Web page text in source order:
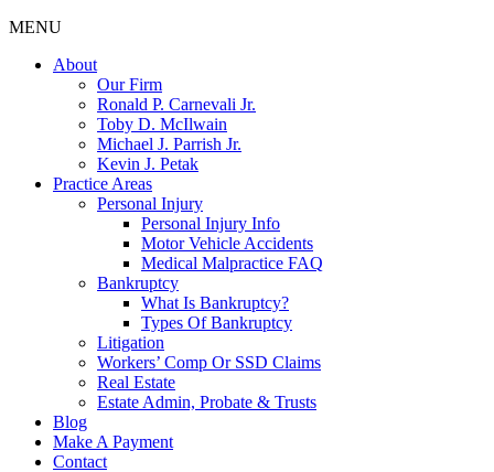
MENU
About
Our Firm
Ronald P. Carnevali Jr.
Toby D. McIlwain
Michael J. Parrish Jr.
Kevin J. Petak
Practice Areas
Personal Injury
Personal Injury Info
Motor Vehicle Accidents
Medical Malpractice FAQ
Bankruptcy
What Is Bankruptcy?
Types Of Bankruptcy
Litigation
Workers’ Comp Or SSD Claims
Real Estate
Estate Admin, Probate & Trusts
Blog
Make A Payment
Contact